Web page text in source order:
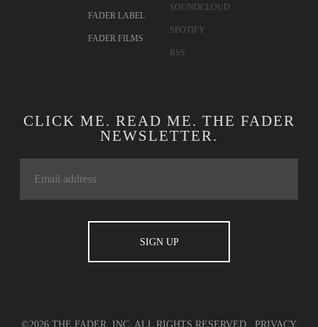
FADER LABEL
FADER FILMS
SOUNDCLOUD
SPOTIFY
RSS
CLICK ME. READ ME. THE FADER
NEWSLETTER.
©2026 THE FADER, INC. ALL RIGHTS RESERVED. PRIVACY